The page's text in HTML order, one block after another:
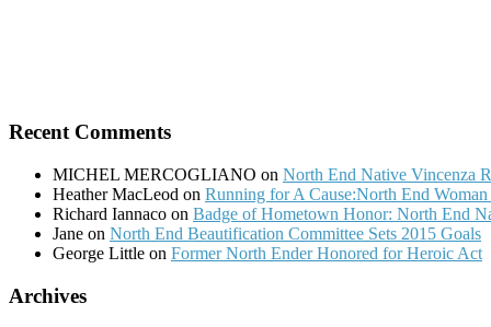
Recent Comments
MICHEL MERCOGLIANO on North End Native Vincenza
Heather MacLeod on Running for A Cause:North End
Richard Iannaco on Badge of Hometown Honor: North End
Jane on North End Beautification Committee Sets 2015 Goals
George Little on Former North Ender Honored for Heroic Act
Archives